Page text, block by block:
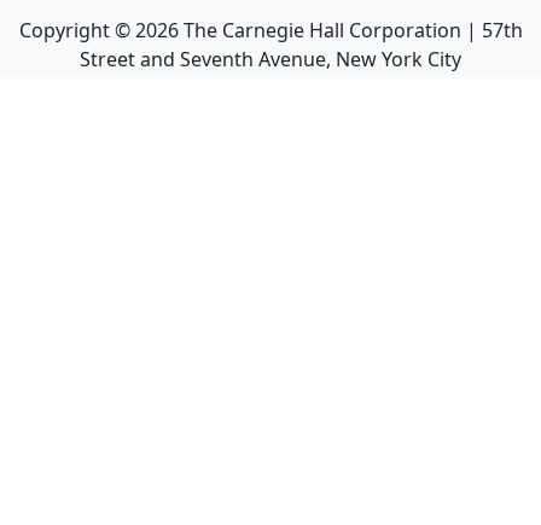
Copyright ©2026The Carnegie Hall Corporation | 57th
Street and Seventh Avenue, New York City